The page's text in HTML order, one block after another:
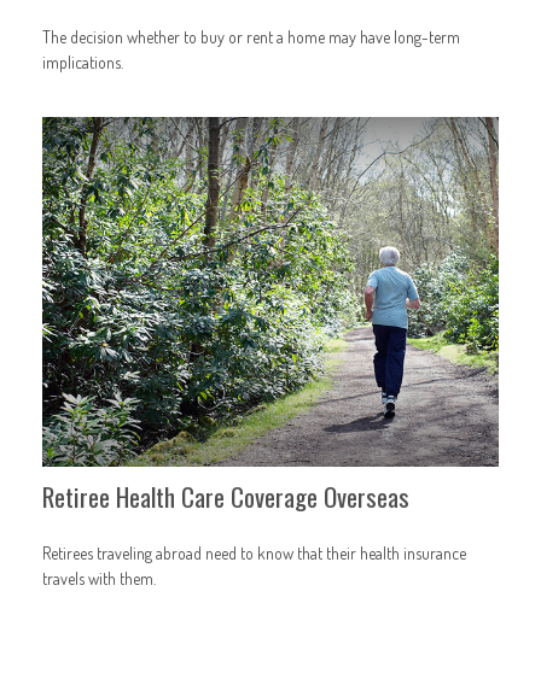
The decision whether to buy or rent a home may have long-term
implications.
Retiree Health Care Coverage Overseas
Retirees traveling abroad need to know that their health insurance
travels with them.